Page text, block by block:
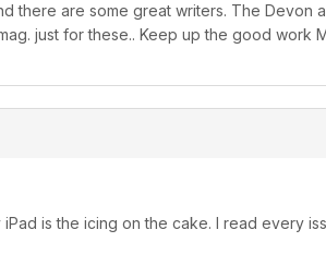
there are some great writers. The Devon
just for these.. Keep up the good work
is the icing on the cake. I read every